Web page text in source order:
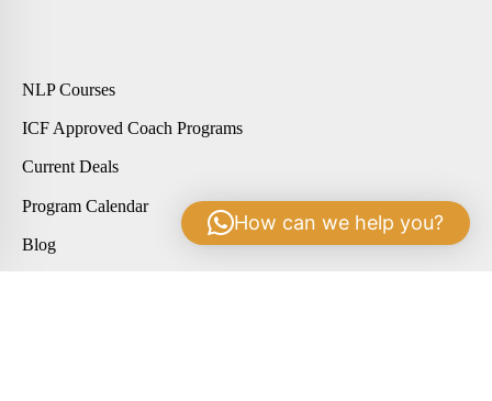
NLP Courses
ICF Approved Coach Programs
Current Deals
Program Calendar
Blog
How can we help you?